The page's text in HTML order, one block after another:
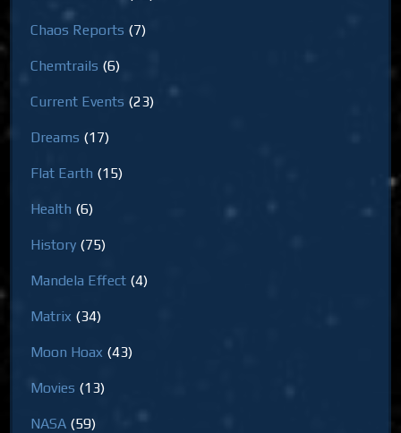
Chaos Reports (7)
Chemtrails (6)
Current Events (23)
Dreams (17)
Flat Earth (15)
Health (6)
History (75)
Mandela Effect (4)
Matrix (34)
Moon Hoax (43)
Movies (13)
NASA (59)